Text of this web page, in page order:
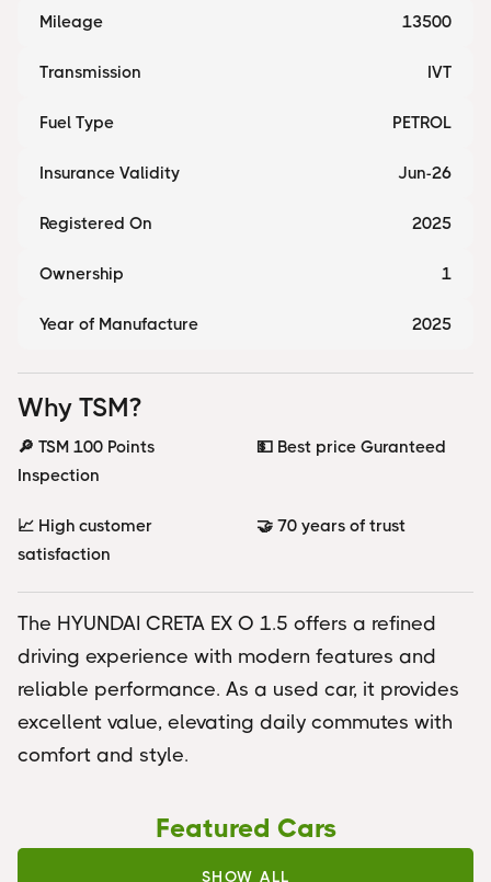
Mileage 13500
Transmission IVT
Fuel Type PETROL
Insurance Validity Jun-26
Registered On 2025
Ownership 1
Year of Manufacture 2025
Why TSM?
🔎 TSM 100 Points
Inspection
💵 Best price Guranteed
📈 High customer
satisfaction
🤝 70 years of trust
The HYUNDAI CRETA EX O 1.5 offers a refined
driving experience with modern features and
reliable performance. As a used car, it provides
excellent value, elevating daily commutes with
comfort and style.
Featured Cars
SHOW ALL